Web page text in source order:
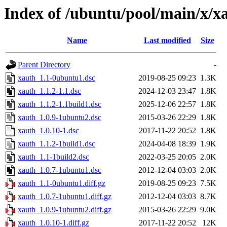
Index of /ubuntu/pool/main/x/
Name Last modified Size
Parent Directory
-
xauth_1.1-0ubuntu1.dsc
2019-08-25 09:23 1.3K
xauth_1.1.2-1.1.dsc
2024-12-03 23:47 1.8K
xauth_1.1.2-1.1build1.dsc
2025-12-06 22:57 1.8K
xauth_1.0.9-1ubuntu2.dsc
2015-03-26 22:29 1.8K
xauth_1.0.10-1.dsc
2017-11-22 20:52 1.8K
xauth_1.1.2-1build1.dsc
2024-04-08 18:39 1.9K
xauth_1.1-1build2.dsc
2022-03-25 20:05 2.0K
xauth_1.0.7-1ubuntu1.dsc
2012-12-04 03:03 2.0K
xauth_1.1-0ubuntu1.diff.gz
2019-08-25 09:23 7.5K
xauth_1.0.7-1ubuntu1.diff.gz
2012-12-04 03:03 8.7K
xauth_1.0.9-1ubuntu2.diff.gz
2015-03-26 22:29 9.0K
xauth_1.0.10-1.diff.gz
2017-11-22 20:52 12K